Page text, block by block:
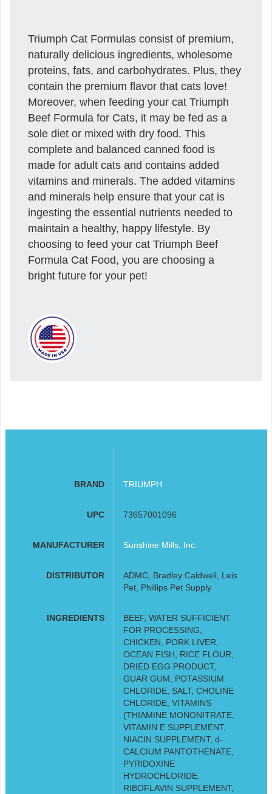
Triumph Cat Formulas consist of premium,
naturally delicious ingredients, wholesome
proteins, fats, and carbohydrates. Plus, they
contain the premium flavor that cats love!
Moreover, when feeding your cat Triumph
Beef Formula for Cats, it may be fed as a
sole diet or mixed with dry food. This
complete and balanced canned food is
made for adult cats and contains added
vitamins and minerals. The added vitamins
and minerals help ensure that your cat is
ingesting the essential nutrients needed to
maintain a healthy, happy lifestyle. By
choosing to feed your cat Triumph Beef
Formula Cat Food, you are choosing a
bright future for your pet!
BRAND TRIUMPH
UPC 73657001096
MANUFACTURER Sunshine Mills, Inc.
DISTRIBUTOR
ADMC, Bradley Caldwell, Leis
Pet, Phillips Pet Supply
INGREDIENTS
BEEF, WATER SUFFICIENT
FOR PROCESSING,
CHICKEN, PORK LIVER,
OCEAN FISH, RICE FLOUR,
DRIED EGG PRODUCT,
GUAR GUM, POTASSIUM
CHLORIDE, SALT, CHOLINE
CHLORIDE, VITAMINS
(THIAMINE MONONITRATE,
VITAMIN E SUPPLEMENT,
NIACIN SUPPLEMENT, d-
CALCIUM PANTOTHENATE,
PYRIDOXINE
HYDROCHLORIDE,
RIBOFLAVIN SUPPLEMENT,